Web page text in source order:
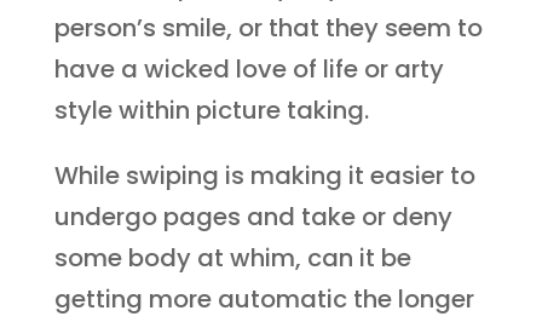
person’s smile, or that they seem to
have a wicked love of life or arty
style within picture taking.
While swiping is making it easier to
undergo pages and take or deny
some body at whim, can it be
getting more automatic the longer